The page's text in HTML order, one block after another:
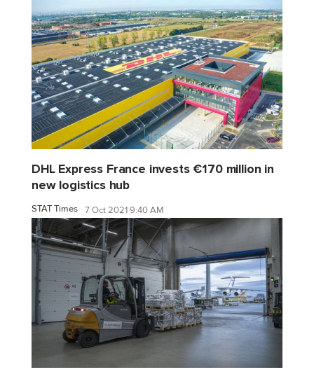
DHL Express France invests €170 million in
new logistics hub
STAT Times 7 Oct 2021 9:40 AM